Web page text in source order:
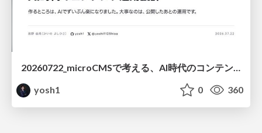
20260722_microCMSで考える、AI時代のコンテンツ運用設計
yosh1
0 360